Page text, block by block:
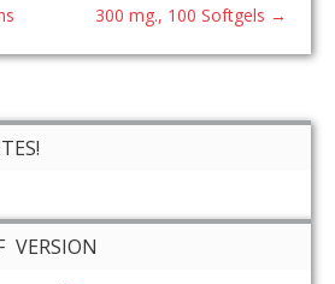
300 mg., 100 Softgels →
VERSION